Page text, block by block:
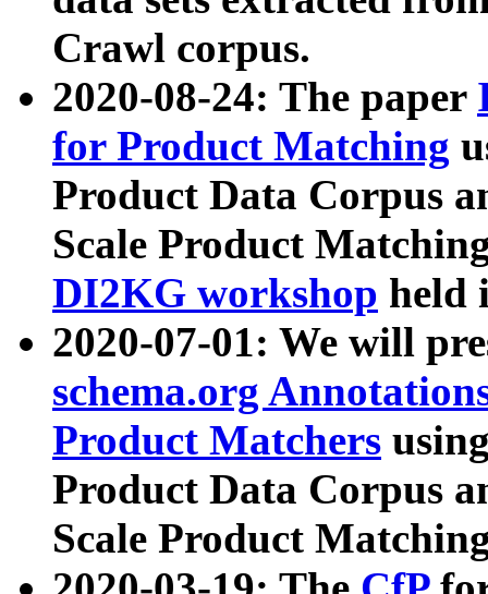
Crawl corpus.
2020-08-24: The paper
for Product Matching
Product Data Corpus
Scale Product
DI2KG workshop held
2020-07-01: We will
schema.org
Product Matchers
Product Data Corpus
Scale Product